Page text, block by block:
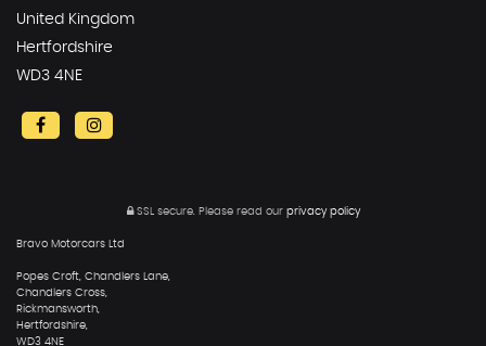
United Kingdom
Hertfordshire
WD3 4NE
SSL secure. Please read our privacy policy
Bravo Motorcars Ltd
Popes Croft, Chandlers Lane,
Chandlers Cross,
Rickmansworth,
Hertfordshire,
WD3 4NE